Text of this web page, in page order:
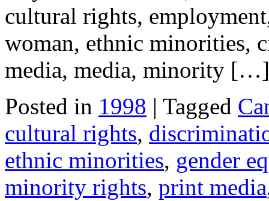
cultural rights,
woman, ethnic minorities,
media, media, minority […]
Posted in 1998 | Tagged
cultural rights,
ethnic minorities, gender
minority rights, print media